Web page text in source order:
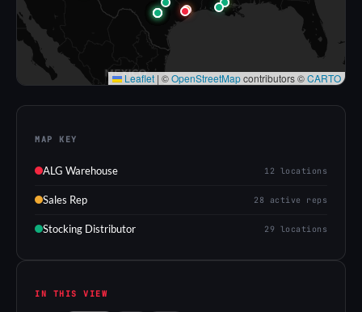
Leaflet | ©OpenStreetMapcontributors ©CARTO
MAP KEY
ALG Warehouse 12 locations
Sales Rep 28 active reps
Stocking Distributor 29 locations
IN THIS VIEW